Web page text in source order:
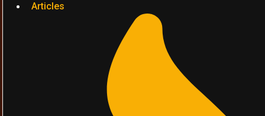
Articles